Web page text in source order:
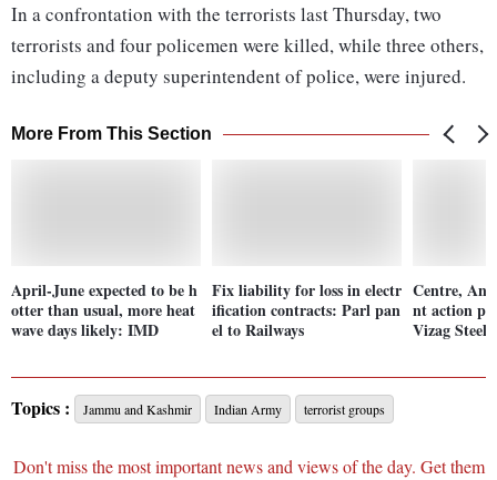
In a confrontation with the terrorists last Thursday, two
terrorists and four policemen were killed, while three others,
including a deputy superintendent of police, were injured.
More From This Section
April-June expected to be h
otter than usual, more heat
wave days likely: IMD
Fix liability for loss in electr
ification contracts: Parl pan
el to Railways
Centre,
nt action
Vizag Steel
Topics : Jammu and Kashmir Indian Army terrorist groups
Don't miss the most important news and views of the day. Get them